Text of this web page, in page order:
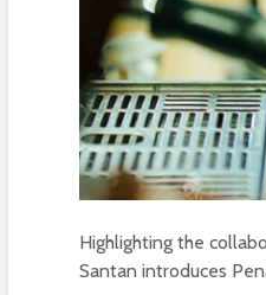
Highlighting the
Santan introduces